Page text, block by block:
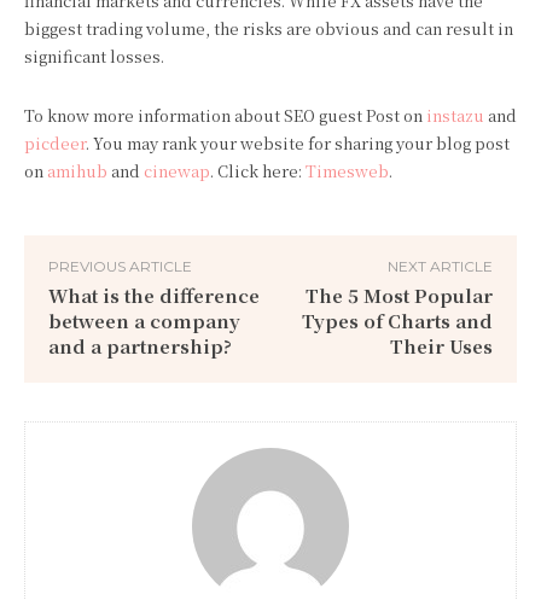
biggest trading volume, the risks are obvious and can result in
significant losses.
To know more information about SEO guest Post on instazu and
picdeer. You may rank your website for sharing your blog post
on amihub and cinewap. Click here: Timesweb.
PREVIOUS ARTICLE
What is the difference
between a company
and a partnership?
NEXT ARTICLE
The 5 Most Popular
Types of Charts and
Their Uses